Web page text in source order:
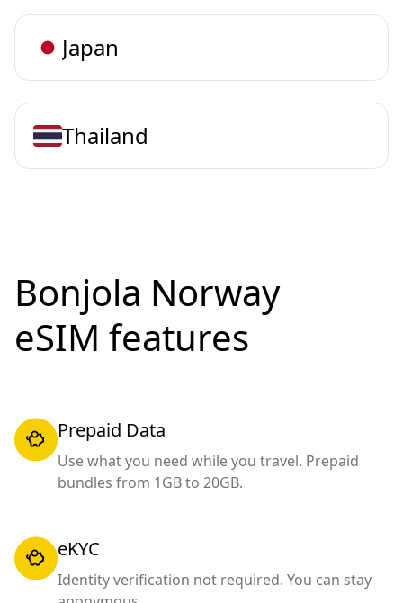
Japan
Thailand
Bonjola Norway
eSIM features
Prepaid Data
Use what you need while you travel. Prepaid
bundles from 1GB to 20GB.
eKYC
Identity verification not required. You can stay